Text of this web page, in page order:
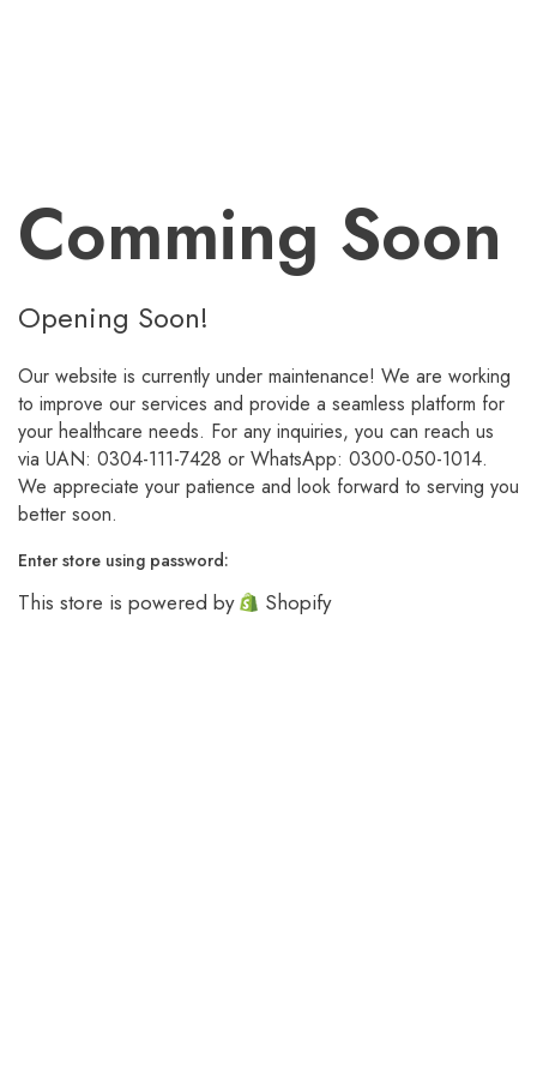
Comming Soon
Opening Soon!
Our website is currently under maintenance! We are working
to improve our services and provide a seamless platform for
your healthcare needs. For any inquiries, you can reach us
via UAN: 0304-111-7428 or WhatsApp: 0300-050-1014.
We appreciate your patience and look forward to serving you
better soon.
Enter store using password:
This store is powered by Shopify